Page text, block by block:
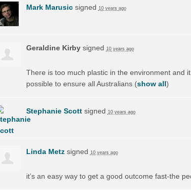
Mark Marusicsigned 10 years ago
Geraldine Kirbysigned 10 years ago
There is too much plastic in the environment and
possible to ensure all Australians (show all)
Stephanie Scottsigned 10 years ago
Linda Metzsigned 10 years ago
it’s an easy way to get a good outcome fast-the